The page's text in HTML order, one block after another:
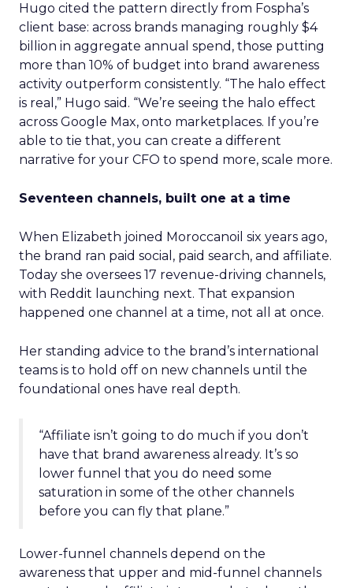
Hugo cited the pattern directly from Fospha’s
client base: across brands managing roughly $4
billion in aggregate annual spend, those putting
more than 10% of budget into brand awareness
activity outperform consistently. “The halo effect
is real,” Hugo said. “We’re seeing the halo effect
across Google Max, onto marketplaces. If you’re
able to tie that, you can create a different
narrative for your CFO to spend more, scale more.
Seventeen channels, built one at a time
When Elizabeth joined Moroccanoil six years ago,
the brand ran paid social, paid search, and affiliate.
Today she oversees 17 revenue-driving channels,
with Reddit launching next. That expansion
happened one channel at a time, not all at once.
Her standing advice to the brand’s international
teams is to hold off on new channels until the
foundational ones have real depth.
“Affiliate isn’t going to do much if you don’t
have that brand awareness already. It’s so
lower funnel that you do need some
saturation in some of the other channels
before you can fly that plane.”
Lower-funnel channels depend on the
awareness that upper and mid-funnel channels